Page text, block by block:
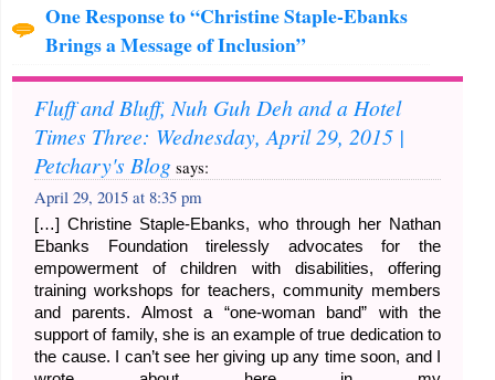
One Response to “Christine Staple-Ebanks
Brings a Message of Inclusion”
Fluff and Bluff, Nuh Guh Deh and a Hotel
Times Three: Wednesday, April 29, 2015 |
Petchary's Blog says:
April 29, 2015 at 8:35 pm
[…] Christine Staple-Ebanks, who through her Nathan
Ebanks Foundation tirelessly advocates for the
empowerment of children with disabilities, offering
training workshops for teachers, community members
and parents. Almost a “one-woman band” with the
support of family, she is an example of true dedication to
the cause. I can’t see her giving up any time soon, and I